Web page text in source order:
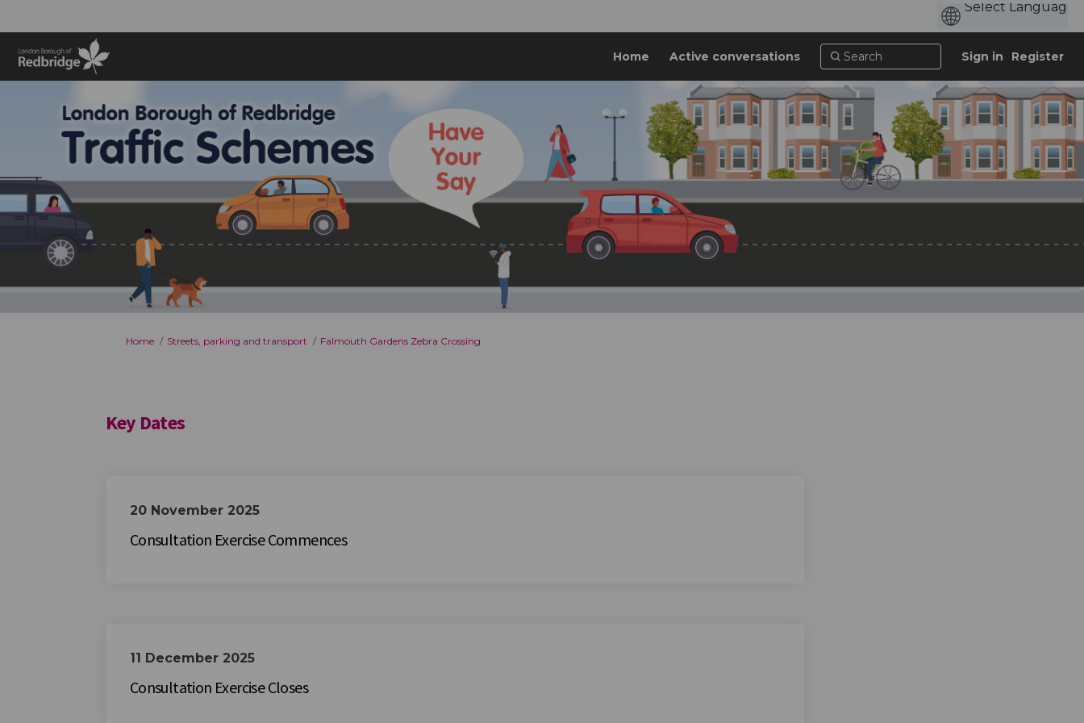
Home Active conversations Sign in Register
You are here:
Home Streets, parking and transport Falmouth Gardens Zebra Crossing
Key Dates
20 November 2025
Consultation Exercise Commences
11 December 2025
Consultation Exercise Closes